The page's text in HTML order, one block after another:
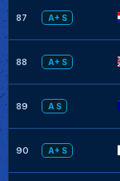
87 A+ S
88 A+ S
89 A S
90 A+ S